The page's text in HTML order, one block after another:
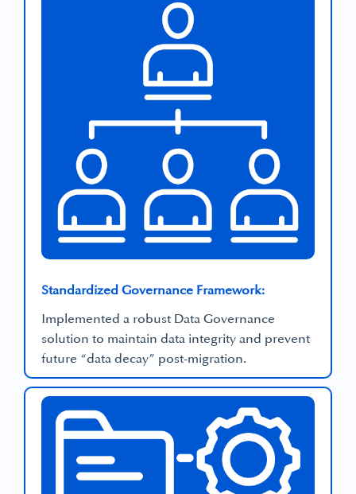
Standardized Governance Framework:
Implemented a robust Data Governance
solution to maintain data integrity and prevent
future “data decay” post-migration.